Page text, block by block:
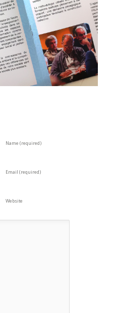
Name (required)
Email (required)
Website